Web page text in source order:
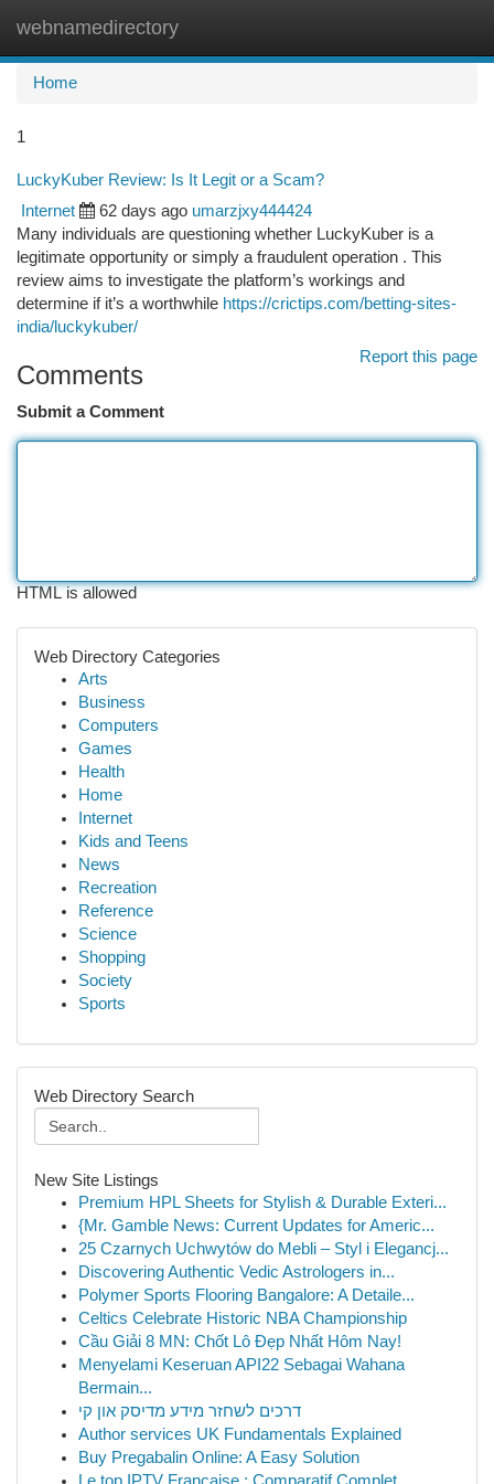
webnamedirectory
Home
1
LuckyKuber Review: Is It Legit or a Scam?
Internet 62 days ago umarzjxy444424
Many individuals are questioning whether LuckyKuber is a
legitimate opportunity or simply a fraudulent operation . This
review aims to investigate the platform’s workings and
determine if it’s a worthwhile https://crictips.com/betting-sites-
india/luckykuber/
Report this page
Comments
Submit a Comment
HTML is allowed
Web Directory Categories
Arts
Business
Computers
Games
Health
Home
Internet
Kids and Teens
News
Recreation
Reference
Science
Shopping
Society
Sports
Web Directory Search
New Site Listings
Premium HPL Sheets for Stylish & Durable Exteri...
{Mr. Gamble News: Current Updates for Americ...
25 Czarnych Uchwytów do Mebli – Styl i Elegancj...
Discovering Authentic Vedic Astrologers in...
Polymer Sports Flooring Bangalore: A Detaile...
Celtics Celebrate Historic NBA Championship
Cầu Giải 8 MN: Chốt Lô Đẹp Nhất Hôm Nay!
Menyelami Keseruan API22 Sebagai Wahana
Bermain...
דרכים לשחזר מידע מדיסק און קי
Author services UK Fundamentals Explained
Buy Pregabalin Online: A Easy Solution